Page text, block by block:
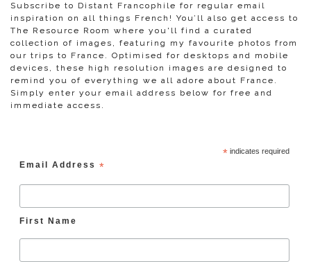
Subscribe to Distant Francophile for regular email
inspiration on all things French! You’ll also get access to
The Resource Room where you'll find a curated
collection of images, featuring my favourite photos from
our trips to France. Optimised for desktops and mobile
devices, these high resolution images are designed to
remind you of everything we all adore about France.
Simply enter your email address below for free and
immediate access.
*indicates required
Email Address *
First Name